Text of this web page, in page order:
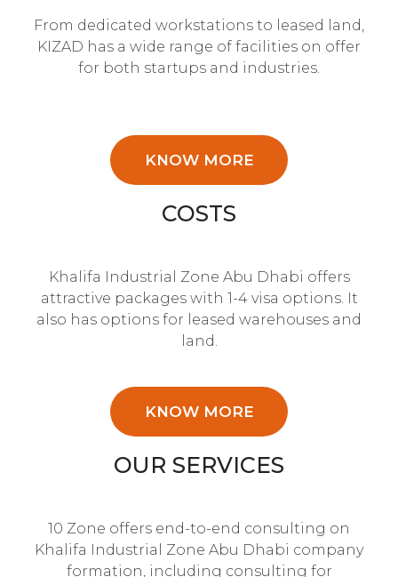
From dedicated workstations to leased land,
KIZAD has a wide range of facilities on offer
for both startups and industries.
KNOW MORE
COSTS
Khalifa Industrial Zone Abu Dhabi offers
attractive packages with 1-4 visa options. It
also has options for leased warehouses and
land.
KNOW MORE
OUR SERVICES
10 Zone offers end-to-end consulting on
Khalifa Industrial Zone Abu Dhabi company
formation, including consulting for